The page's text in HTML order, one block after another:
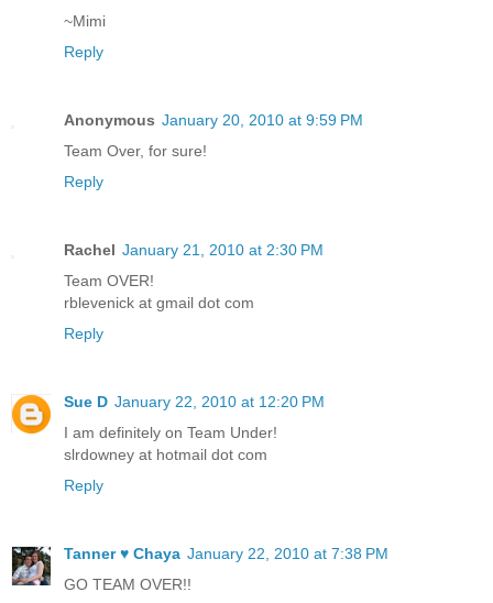
~Mimi
Reply
Anonymous January 20, 2010 at 9:59 PM
Team Over, for sure!
Reply
Rachel January 21, 2010 at 2:30 PM
Team OVER!
rblevenick at gmail dot com
Reply
Sue D January 22, 2010 at 12:20 PM
I am definitely on Team Under!
slrdowney at hotmail dot com
Reply
Tanner ♥ Chaya January 22, 2010 at 7:38 PM
GO TEAM OVER!!